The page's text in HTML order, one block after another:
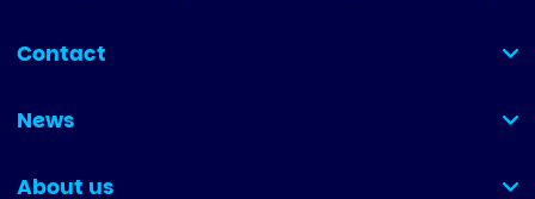
Contact
(collapsed)
News
(collapsed)
About us